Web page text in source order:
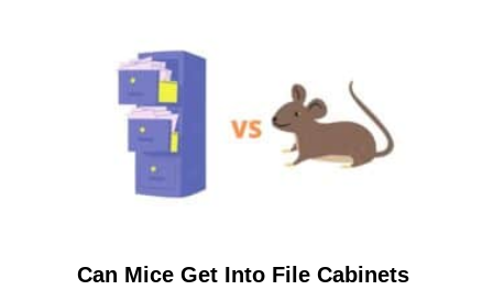
link
Can Mice Get Into File Cabinets